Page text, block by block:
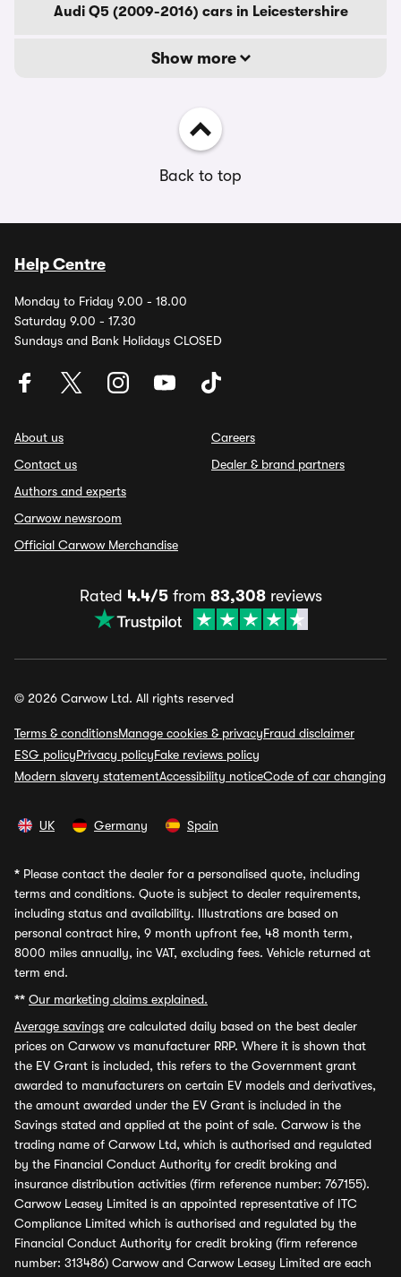
Audi Q5 (2009-2016) cars in Leicestershire
Show more
Back to top
Help Centre
Monday to Friday 9.00 - 18.00
Saturday 9.00 - 17.30
Sundays and Bank Holidays CLOSED
About us
Contact us
Authors and experts
Carwow newsroom
Official Carwow Merchandise
Careers
Dealer & brand partners
Rated 4.4/5from 83,308reviews
© 2026 Carwow Ltd. All rights reserved
Terms & conditionsManage cookies & privacyFraud disclaimer
ESG policyPrivacy policyFake reviews policy
Modern slavery statementAccessibility noticeCode of car changing
UK Germany Spain
* Please contact the dealer for a personalised quote, including
terms and conditions. Quote is subject to dealer requirements,
including status and availability. Illustrations are based on
personal contract hire, 9 month upfront fee, 48 month term,
8000 miles annually, inc VAT, excluding fees. Vehicle returned at
term end.
** Our marketing claims explained.
Average savings are calculated daily based on the best dealer
prices on Carwow vs manufacturer RRP. Where it is shown that
the EV Grant is included, this refers to the Government grant
awarded to manufacturers on certain EV models and derivatives,
the amount awarded under the EV Grant is included in the
Savings stated and applied at the point of sale. Carwow is the
trading name of Carwow Ltd, which is authorised and regulated
by the Financial Conduct Authority for credit broking and
insurance distribution activities (firm reference number: 767155).
Carwow Leasey Limited is an appointed representative of ITC
Compliance Limited which is authorised and regulated by the
Financial Conduct Authority for credit broking (firm reference
number: 313486) Carwow and Carwow Leasey Limited are each